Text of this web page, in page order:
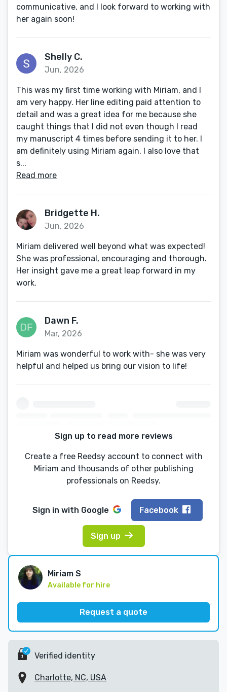
communicative, and I look forward to working with
her again soon!
Shelly C.
Jun, 2026
This was my first time working with Miriam, and I
am very happy. Her line editing paid attention to
detail and was a great idea for me because she
caught things that I did not even though I read
my manuscript 4 times before sending it to her. I
am definitely using Miriam again. I also love that
s...
Read more
Bridgette H.
Jun, 2026
Miriam delivered well beyond what was expected!
She was professional, encouraging and thorough.
Her insight gave me a great leap forward in my
work.
Dawn F.
Mar, 2026
Miriam was wonderful to work with- she was very
helpful and helped us bring our vision to life!
Sign up to read more reviews
Create a free Reedsy account to connect with
Miriam and thousands of other publishing
professionals on Reedsy.
Sign in with Google Facebook
Sign up
Miriam S
Available for hire
Request a quote
Verified identity
Charlotte, NC, USA